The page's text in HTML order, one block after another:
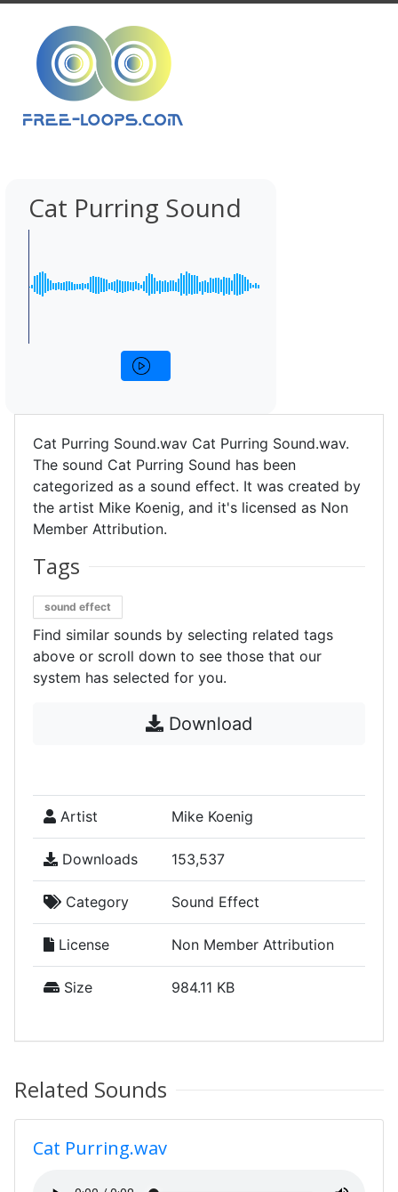
Cat Purring Sound
Cat Purring Sound.wav Cat Purring Sound.wav.
The sound Cat Purring Sound has been
categorized as a sound effect. It was created by
the artist Mike Koenig, and it's licensed as Non
Member Attribution.
Tags
sound effect
Find similar sounds by selecting related tags
above or scroll down to see those that our
system has selected for you.
Download
Artist Mike Koenig
Downloads 153,537
Category Sound Effect
License Non Member Attribution
Size 984.11 KB
Related Sounds
Cat Purring.wav